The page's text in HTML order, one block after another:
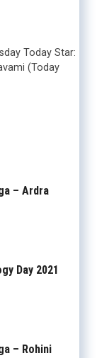
Today Star:
(Today
– Ardra
Day 2021
– Rohini